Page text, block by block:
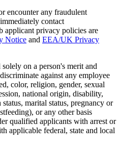
encounter any fraudulent
contact
applicant privacy policies are
Notice and EEA/UK Privacy
on a person's merit and
against any employee
color, religion, gender, sexual
national origin, disability,
marital status, pregnancy or
or any other basis
qualified applicants with arrest or
applicable federal, state and local